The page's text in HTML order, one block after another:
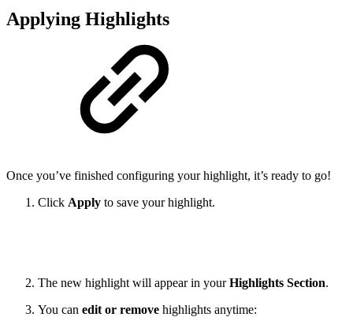
Applying Highlights
Once you’ve finished configuring your highlight, it’s ready to go!
Click Apply to save your highlight.
The new highlight will appear in yourHighlights Section.
You can edit or remove highlights anytime: